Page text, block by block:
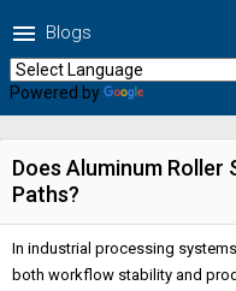
menu Blogs
Powered by
Does Aluminum
Paths?
In industrial processing
both workflow stability and